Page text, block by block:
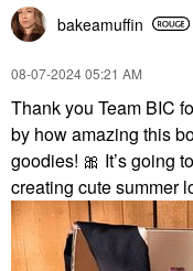
bakeamuffin
‎08-07-202405:21 AM
Thank you Team BIC
by how amazing this
goodies! 🎀 It’s going
creating cute summer